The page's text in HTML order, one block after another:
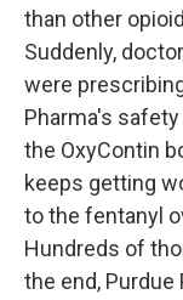
than other
Suddenly,
were
Pharma's
the OxyContin
keeps getting
to the fentanyl
Hundreds of
the end,